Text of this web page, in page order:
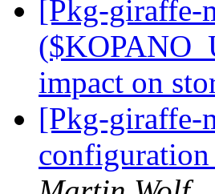
[Pkg-giraffe-
impact on
[Pkg-giraffe-